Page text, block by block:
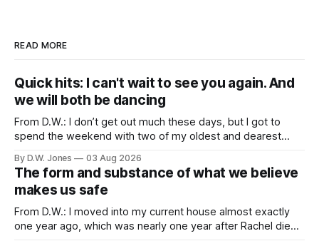
READ MORE
Quick hits: I can't wait to see you again. And
we will both be dancing
From D.W.: I don’t get out much these days, but I got to
spend the weekend with two of my oldest and dearest
adulthood, it’s rare that the three of us all have the
opportunity to all be
By D.W. Jones 03 Aug 2026
The form and substance of what we believe
makes us safe
From D.W.: I moved into my current house almost exactly
one year ago, which was nearly one year after Rachel died. I